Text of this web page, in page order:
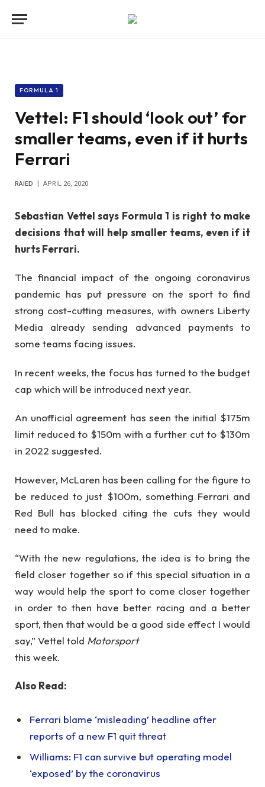
FORMULA 1
Vettel: F1 should ‘look out’ for
smaller teams, even if it hurts
Ferrari
RAIED APRIL 26, 2020
Sebastian Vettel says Formula 1 is right to make
decisions that will help smaller teams, even if it
hurts Ferrari.
The financial impact of the ongoing coronavirus
pandemic has put pressure on the sport to find
strong cost-cutting measures, with owners Liberty
Media already sending advanced payments to
some teams facing issues.
In recent weeks, the focus has turned to the budget
cap which will be introduced next year.
An unofficial agreement has seen the initial $175m
limit reduced to $150m with a further cut to $130m
in 2022 suggested.
However, McLaren has been calling for the figure to
be reduced to just $100m, something Ferrari and
Red Bull has blocked citing the cuts they would
need to make.
“With the new regulations, the idea is to bring the
field closer together so if this special situation in a
way would help the sport to come closer together
in order to then have better racing and a better
sport, then that would be a good side effect I would
say,” Vettel told Motorsport
this week.
Also Read:
Ferrari blame ‘misleading’ headline after
reports of a new F1 quit threat
Williams: F1 can survive but operating model
‘exposed’ by the coronavirus